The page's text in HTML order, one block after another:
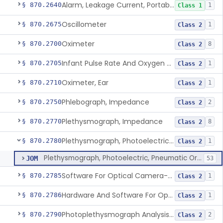
§ 870.2640 Alarm, Leakage Current, Portable Class 1 1
§ 870.2675Oscillometer Class 2 1
§ 870.2700Oximeter Class 2 8
§ 870.2705 Infant Pulse Rate And Oxygen Saturation Monitor For Over-The-Counter Use Class 2 1
§ 870.2710Oximeter, Ear Class 2 1
§ 870.2750Phlebograph, Impedance Class 2 2
§ 870.2770Plethysmograph, Impedance Class 2 8
§ 870.2780 Plethysmograph, Photoelectric, Pneumatic Or Hydraulic Class 2 1
JOM Plethysmograph, Photoelectric, Pneumatic Or Hydraulic 53
§ 870.2785 Software For Optical Camera-Based Measurement Of Pulse Rate, Heart Rate, Breathing Rate, And/Or Respiratory Rate Class 2 1
§ 870.2786 Hardware And Software For Optical Camera-Based Measurement Of Heart Rate And Respiratory Rate Class 2 1
§ 870.2790 Photoplethysmograph Analysis Software For Over-The-Counter Use Class 2 2